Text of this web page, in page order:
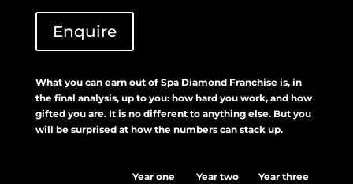
Enquire
What you can earn out of Spa Diamond Franchise is, in
the final analysis, up to you: how hard you work, and how
gifted you are. It is no different to anything else. But you
will be surprised at how the numbers can stack up.
Year one Year two Year three